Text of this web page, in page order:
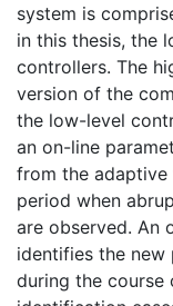
system is
in this thesis, the
controllers. The
version of the
the low-level
an on-line
from the
period when
are observed. An
identifies the new
during the course